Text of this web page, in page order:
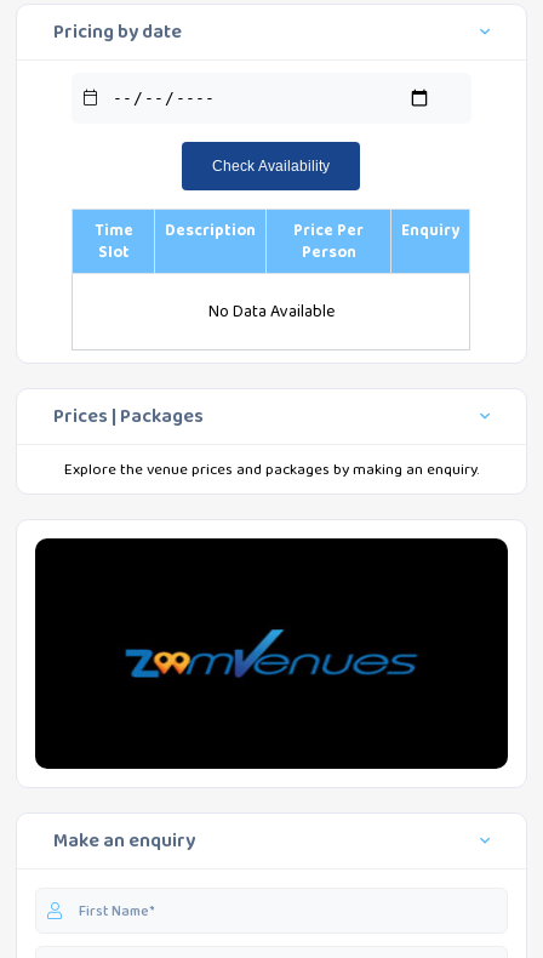
Pricing by date
Check Availability
Time
Slot
Description
Price Per
Person
Enquiry
No Data Available
Prices | Packages
Explore the venue prices and packages by making an enquiry.
Make an enquiry